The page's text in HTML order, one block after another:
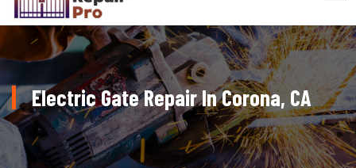
Electric Gate Repair In Corona, CA